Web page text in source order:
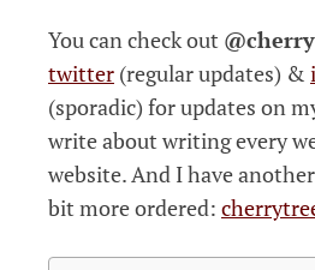
You can check out
twitter (regular updates) &
(sporadic) for updates on
write about writing every
website. And I have
bit more ordered: